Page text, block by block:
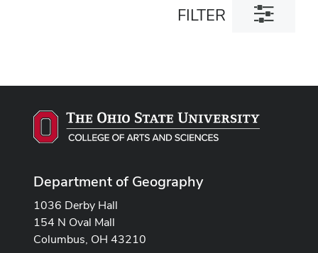
FILTER
Toggle
filter
Department of Geography
1036 Derby Hall
154 N Oval Mall
Columbus, OH 43210